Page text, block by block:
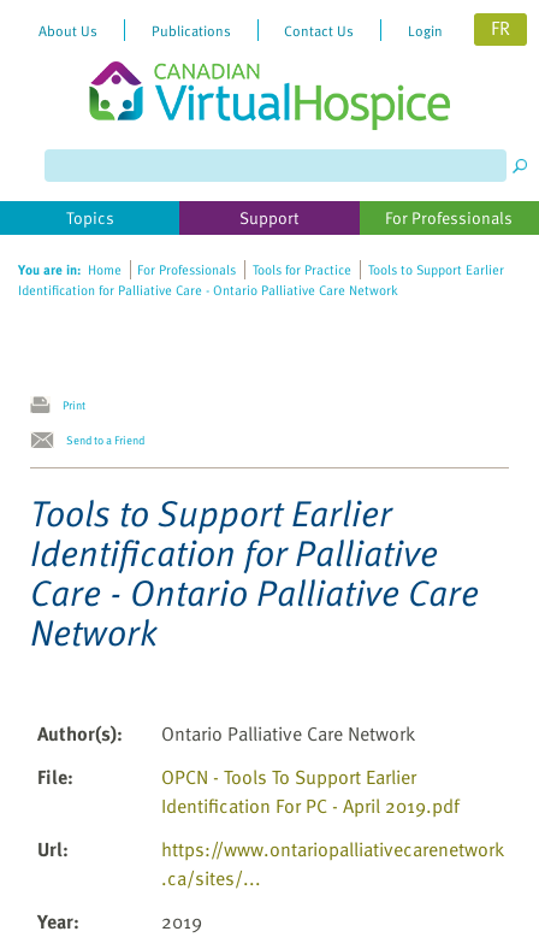
website
includes
accessibility
About Us Publications Contact Us Login FR
Topics Support For Professionals
You are in: Home For Professionals Tools for Practice
Tools to Support Earlier
Identification for Palliative Care - Ontario Palliative Care Network
Print
Send to a Friend
Tools to Support Earlier
Identification for Palliative
Care - Ontario Palliative Care
Network
Author(s):
Ontario Palliative Care Network
File:
OPCN - Tools To Support Earlier
Identification For PC - April 2019.pdf
Url:
https://www.ontariopalliativecarenetwork
.ca/sites/...
Year:
2019